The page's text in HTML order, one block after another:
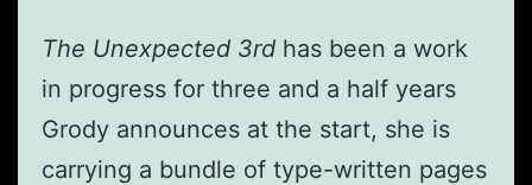
The Unexpected 3rd has been a work
in progress for three and a half years
Grody announces at the start, she is
carrying a bundle of type-written pages